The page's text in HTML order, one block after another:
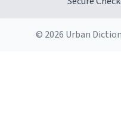
© 2026 Urban